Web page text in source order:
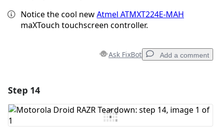
Notice the cool newAtmel ATMXT224E-MAH
maXTouch touchscreen controller.
Ask FixBot Add a comment
Add Comment
Step 14